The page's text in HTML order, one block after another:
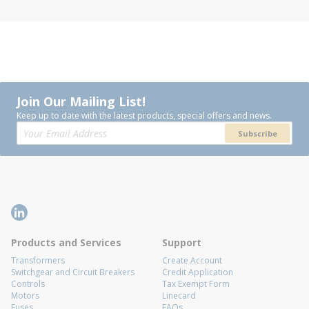
Join Our Mailing List!
Keep up to date with the latest products, special offers and news.
Subscribe
Products and Services
Transformers
Switchgear and Circuit Breakers
Controls
Motors
Support
Create Account
Credit Application
Tax Exempt Form
Linecard